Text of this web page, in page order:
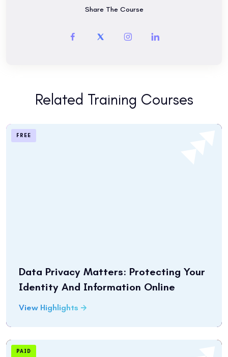
find out which program and school location is best for you,
interested in taking the TOEFL exam.
Share The Course
Related Training Courses
FREE
Data Privacy Matters: Protecting Your
Identity And Information Online
View Highlights
PAID